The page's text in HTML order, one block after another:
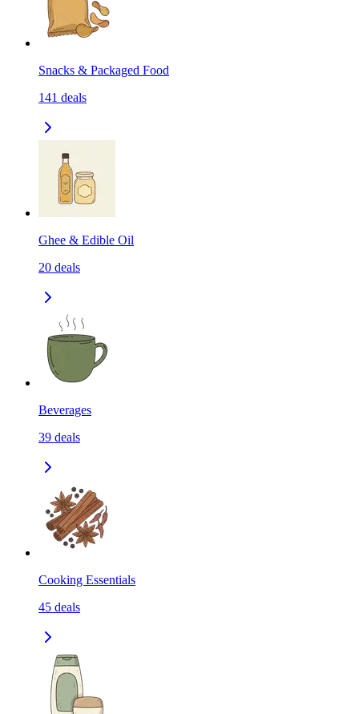
Snacks & Packaged Food
141 deals
Ghee & Edible Oil
20 deals
Beverages
39 deals
Cooking Essentials
45 deals